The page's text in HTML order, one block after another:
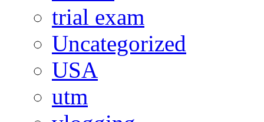
trial exam
Uncategorized
USA
utm